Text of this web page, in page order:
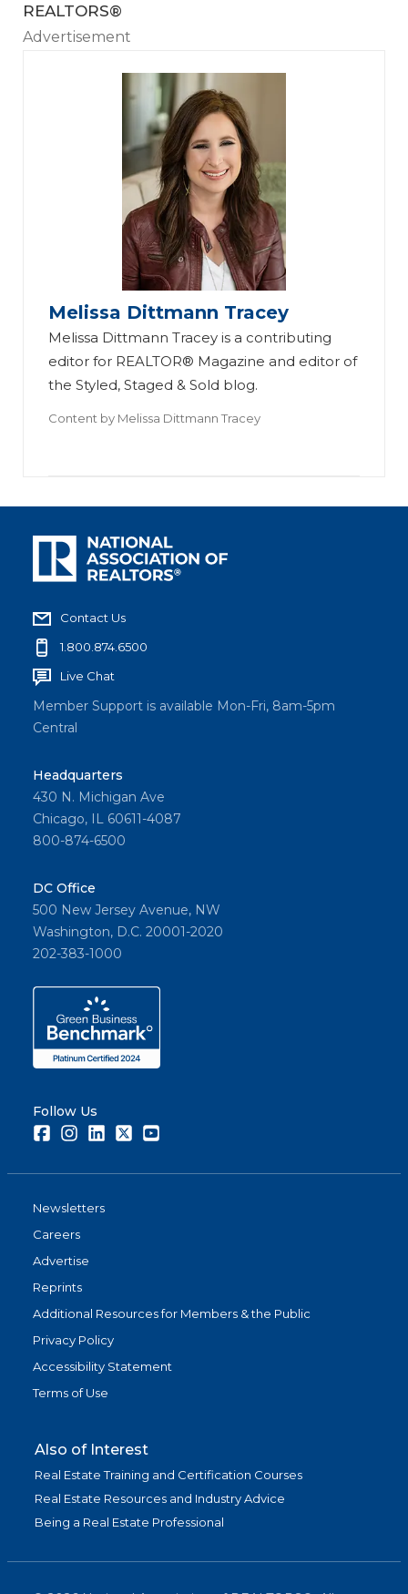
REALTORS®
Advertisement
Melissa Dittmann Tracey
Melissa Dittmann Tracey is a contributing
editor for REALTOR® Magazine and editor of
the Styled, Staged & Sold blog.
Content by Melissa Dittmann Tracey
Contact Us
1.800.874.6500
Live Chat
Member Support is available Mon-Fri, 8am-5pm
Central
Headquarters
430 N. Michigan Ave
Chicago, IL 60611-4087
800-874-6500
DC Office
500 New Jersey Avenue, NW
Washington, D.C. 20001-2020
202-383-1000
Follow Us
FacebookInstagramLinkedInTwitter
Newsletters
Careers
Advertise
Reprints
Additional Resources for Members & the Public
Privacy Policy
Accessibility Statement
Terms of Use
Also of Interest
Real Estate Training and Certification Courses
Real Estate Resources and Industry Advice
Being a Real Estate Professional